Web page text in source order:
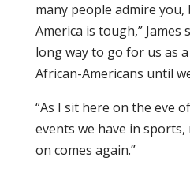
many people admire you,
America is tough,” James
long way to go for us as
African-Americans until
“As I sit here on the eve
events we have in sports,
on comes again.”